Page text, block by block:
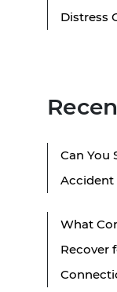
Distress
Can You
Accident
What
Recover